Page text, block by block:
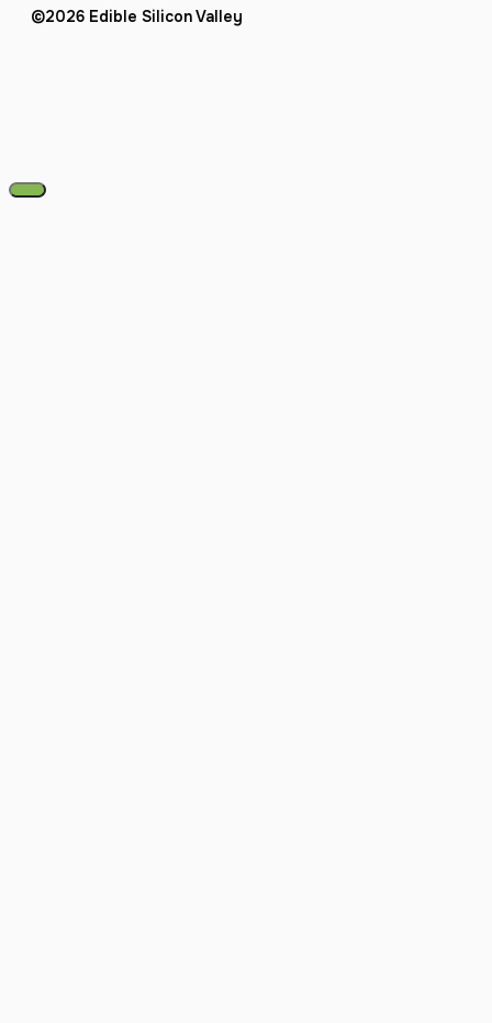
©2026 Edible Silicon Valley